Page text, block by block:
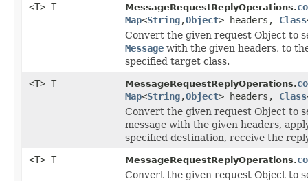
<T> T
MessageRequestReplyOperations.
Map<String,Object> headers, Class
Convert the given request Object to
Message with the given headers, to
specified target class.
<T> T
MessageRequestReplyOperations.
Map<String,Object> headers, Class
Convert the given request Object to
message with the given headers,
specified destination, receive the
<T> T
MessageRequestReplyOperations.
Convert the given request Object to